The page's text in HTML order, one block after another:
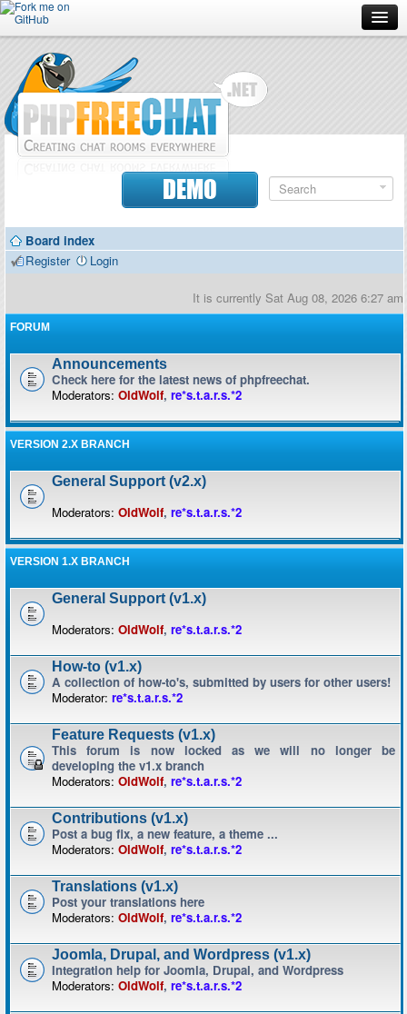
Forum
Doc
Contributors
DEMO
Board index
Register
Login
It is currently Sat Aug 08, 2026 6:27 am
FORUM
Announcements
Check here for the latest news of phpfreechat.
Moderators: OldWolf, re*s.t.a.r.s.*2
VERSION 2.X BRANCH
General Support (v2.x)
Moderators: OldWolf, re*s.t.a.r.s.*2
VERSION 1.X BRANCH
General Support (v1.x)
Moderators: OldWolf, re*s.t.a.r.s.*2
How-to (v1.x)
A collection of how-to's, submitted by users for other users!
Moderator: re*s.t.a.r.s.*2
Feature Requests (v1.x)
This forum is now locked as we will no longer be
developing the v1.x branch
Moderators: OldWolf, re*s.t.a.r.s.*2
Contributions (v1.x)
Post a bug fix, a new feature, a theme ...
Moderators: OldWolf, re*s.t.a.r.s.*2
Translations (v1.x)
Post your translations here
Moderators: OldWolf, re*s.t.a.r.s.*2
Joomla, Drupal, and Wordpress (v1.x)
Integration help for Joomla, Drupal, and Wordpress
Moderators: OldWolf, re*s.t.a.r.s.*2